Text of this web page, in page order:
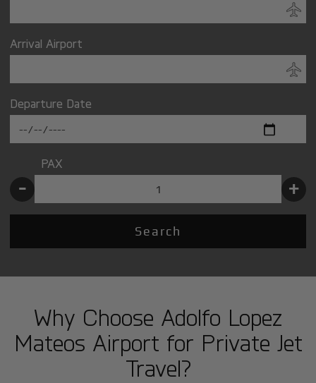
Arrival Airport
Departure Date
PAX
- +
Search
Why Choose Adolfo Lopez
Mateos Airport for Private Jet
Travel?